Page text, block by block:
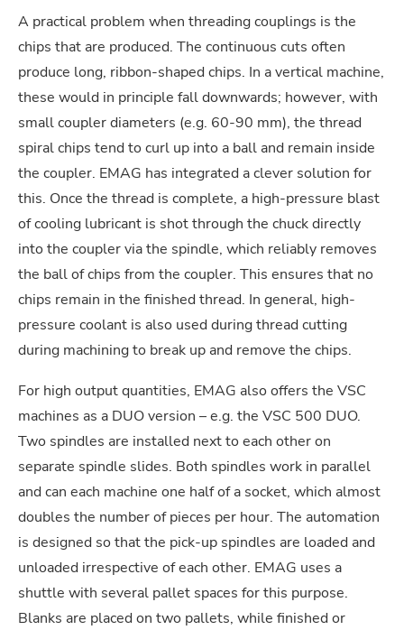
A practical problem when threading couplings is the
chips that are produced. The continuous cuts often
produce long, ribbon-shaped chips. In a vertical machine,
these would in principle fall downwards; however, with
small coupler diameters (e.g. 60-90 mm), the thread
spiral chips tend to curl up into a ball and remain inside
the coupler. EMAG has integrated a clever solution for
this. Once the thread is complete, a high-pressure blast
of cooling lubricant is shot through the chuck directly
into the coupler via the spindle, which reliably removes
the ball of chips from the coupler. This ensures that no
chips remain in the finished thread. In general, high-
pressure coolant is also used during thread cutting
during machining to break up and remove the chips.
For high output quantities, EMAG also offers the VSC
machines as a DUO version – e.g. the VSC 500 DUO.
Two spindles are installed next to each other on
separate spindle slides. Both spindles work in parallel
and can each machine one half of a socket, which almost
doubles the number of pieces per hour. The automation
is designed so that the pick-up spindles are loaded and
unloaded irrespective of each other. EMAG uses a
shuttle with several pallet spaces for this purpose.
Blanks are placed on two pallets, while finished or